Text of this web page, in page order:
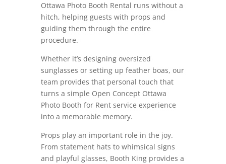
Ottawa Photo Booth Rental runs without a
hitch, helping guests with props and
guiding them through the entire
procedure.
Whether it’s designing oversized
sunglasses or setting up feather boas, our
team provides that personal touch that
turns a simple Open Concept Ottawa
Photo Booth for Rent service experience
into a memorable memory.
Props play an important role in the joy.
From statement hats to whimsical signs
and playful glasses, Booth King provides a